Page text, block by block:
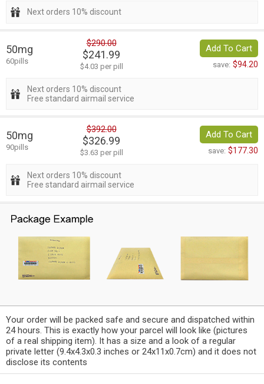
Next orders 10% discount
50mg
60pills
$290.00
$241.99
$4.03 per pill
Add To Cart
save: $94.20
Next orders 10% discount
Free standard airmail service
50mg
90pills
$392.00
$326.99
$3.63 per pill
Add To Cart
save: $177.30
Next orders 10% discount
Free standard airmail service
Your order will be packed safe and secure and dispatched within
24 hours. This is exactly how your parcel will look like (pictures
of a real shipping item). It has a size and a look of a regular
private letter (9.4x4.3x0.3 inches or 24x11x0.7cm) and it does not
disclose its contents